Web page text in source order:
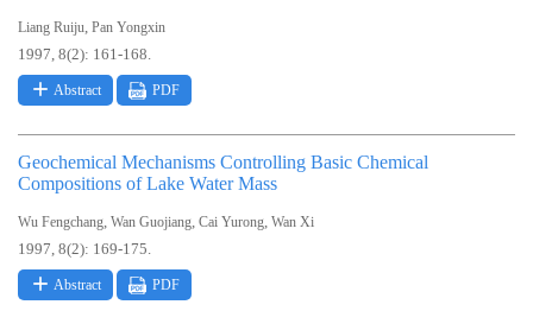
Liang Ruiju, Pan Yongxin
1997, 8(2): 161-168.
Abstract PDF
Geochemical Mechanisms Controlling Basic Chemical
Compositions of Lake Water Mass
Wu Fengchang, Wan Guojiang, Cai Yurong, Wan Xi
1997, 8(2): 169-175.
Abstract PDF